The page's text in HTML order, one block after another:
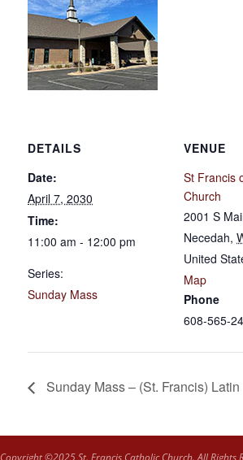
DETAILS
Date:
April 7, 2030
Time:
11:00 am - 12:00 pm
Series:
Sunday Mass
VENUE
St Francis
Church
2001 S
Necedah,
United
Map
Phone
608-565-
Sunday Mass – (St. Francis) Latin
Copyright ©2025 St. Francis Catholic Church. All Rights